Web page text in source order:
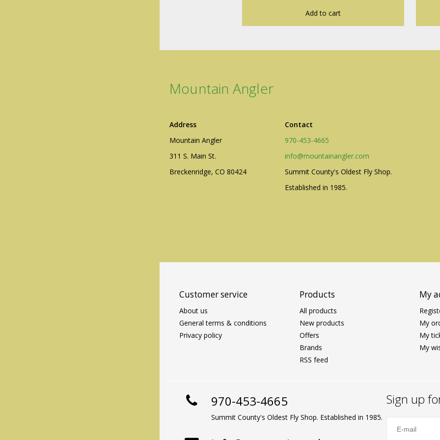
Add to cart
Mountain Angler
Address
Mountain Angler
311 S. Main St.
Breckenridge, CO 80424
Contact
970-453-4665
info@mountainangler.com
Summit County's Oldest Fly Shop.
Established in 1985.
Customer service
About us
General terms & conditions
Privacy policy
Products
All products
New products
Offers
Brands
RSS feed
My
My
My
My
970-453-4665
Summit County's Oldest Fly Shop. Established in 1985.
Sign up